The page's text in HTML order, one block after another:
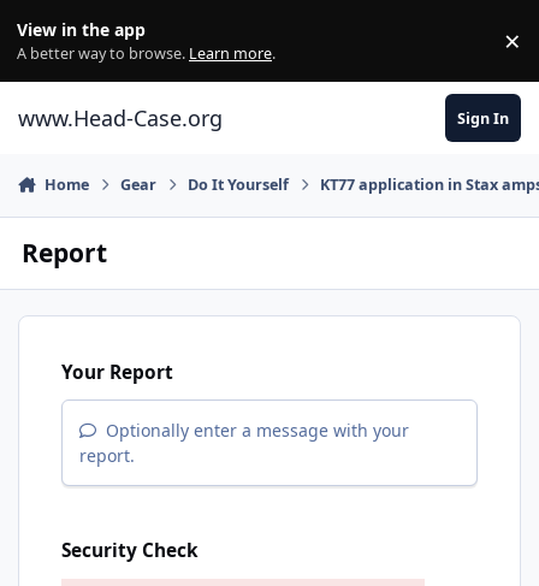
View in the app
A better way to browse. Learn more. ×
www.Head-Case.org Sign In
Home Gear Do It Yourself KT77 application in Stax
Report
Your Report
Optionally enter a message with your
report.
Security Check